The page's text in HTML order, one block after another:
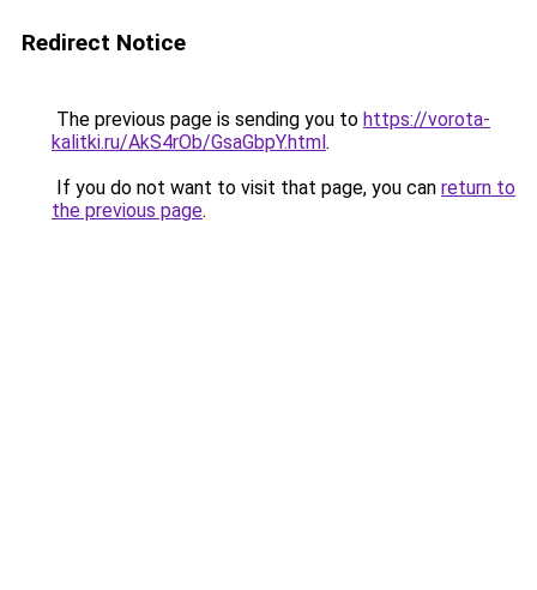
Redirect Notice
The previous page is sending you to https://vorota-
kalitki.ru/AkS4rOb/GsaGbpY.html.
If you do not want to visit that page, you can return to
the previous page.